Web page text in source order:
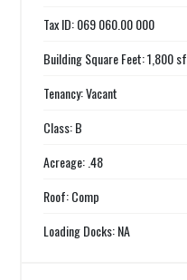
Tax ID: 069 060.00 000
Building Square Feet: 1,800 sf
Tenancy: Vacant
Class: B
Acreage: .48
Roof: Comp
Loading Docks: NA